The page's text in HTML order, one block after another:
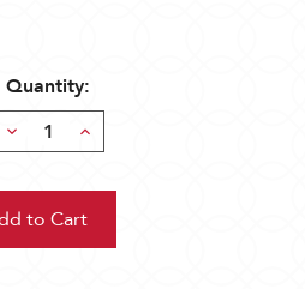
Quantity:
Decrease
Quantity:
Increase
Quantity: